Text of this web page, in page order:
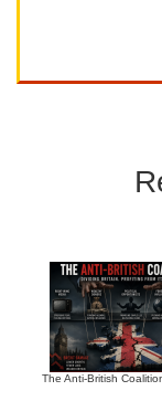
The Anti-British